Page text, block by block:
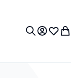
My Wish